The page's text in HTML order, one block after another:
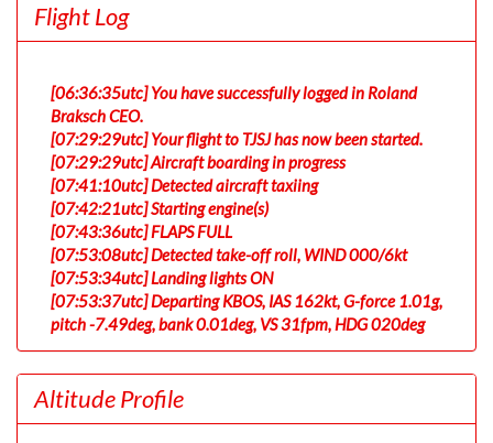
Flight Log
[06:36:35utc] You have successfully logged in Roland
Braksch CEO.
[07:29:29utc] Your flight to TJSJ has now been started.
[07:29:29utc] Aircraft boarding in progress
[07:41:10utc] Detected aircraft taxiing
[07:42:21utc] Starting engine(s)
[07:43:36utc] FLAPS FULL
[07:53:08utc] Detected take-off roll, WIND 000/6kt
[07:53:34utc] Landing lights ON
[07:53:37utc] Departing KBOS, IAS 162kt, G-force 1.01g,
pitch -7.49deg, bank 0.01deg, VS 31fpm, HDG 020deg
[07:53:41utc] Gear UP, IAS 171kt, GS 165kt, ALT 70ft
[07:53:45utc] Aircraft at 150ft, IAS 174kt, GS 167kt,
HDG 020deg, TAT 20deg, WIND 000/6kt
[07:54:02utc] Aircraft climbing, IAS 163kt, GS 157kt, VS
Altitude Profile